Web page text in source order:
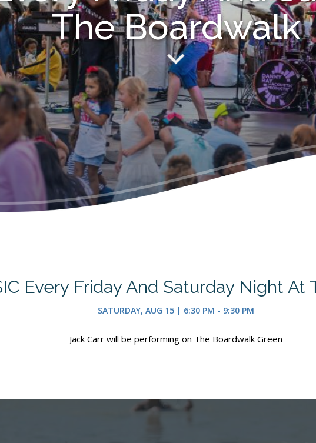
The Boardwalk
Every Friday And Saturday Night At
SATURDAY, AUG 15 | 6:30 PM - 9:30 PM
Jack Carr will be performing on The Boardwalk Green